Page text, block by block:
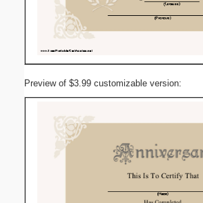
Preview of $3.99 customizable version: